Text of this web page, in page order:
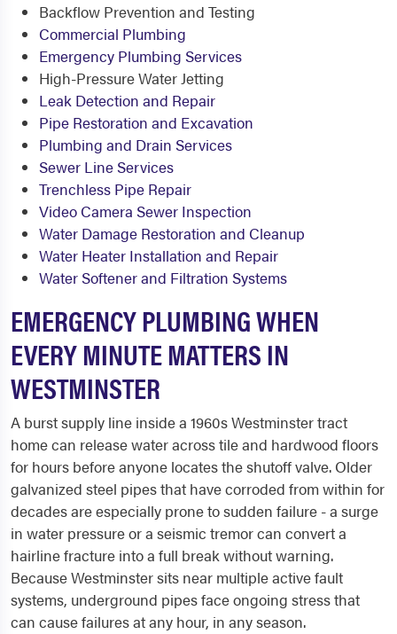
Backflow Prevention and Testing
Commercial Plumbing
Emergency Plumbing Services
High-Pressure Water Jetting
Leak Detection and Repair
Pipe Restoration and Excavation
Plumbing and Drain Services
Sewer Line Services
Trenchless Pipe Repair
Video Camera Sewer Inspection
Water Damage Restoration and Cleanup
Water Heater Installation and Repair
Water Softener and Filtration Systems
EMERGENCY PLUMBING WHEN
EVERY MINUTE MATTERS IN
WESTMINSTER
A burst supply line inside a 1960s Westminster tract
home can release water across tile and hardwood floors
for hours before anyone locates the shutoff valve. Older
galvanized steel pipes that have corroded from within for
decades are especially prone to sudden failure - a surge
in water pressure or a seismic tremor can convert a
hairline fracture into a full break without warning.
Because Westminster sits near multiple active fault
systems, underground pipes face ongoing stress that
can cause failures at any hour, in any season.